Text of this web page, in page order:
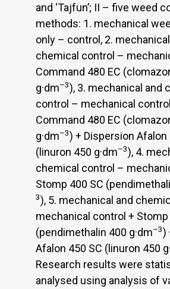
and ‘Tajfun’; II – five weed
methods: 1. mechanical
only – control, 2.
chemical control –
Command 480 EC
g·dm–3), 3. mechanical and
control – mechanical
Command 480 EC
g·dm–3) + Dispersion Afalon
(linuron 450 g·dm–3), 4.
chemical control –
Stomp 400 SC
3), 5. mechanical and
mechanical control + Stomp
(pendimethalin 400 g·dm–3)
Afalon 450 SC (linuron 450
Research results were
analysed using analysis of